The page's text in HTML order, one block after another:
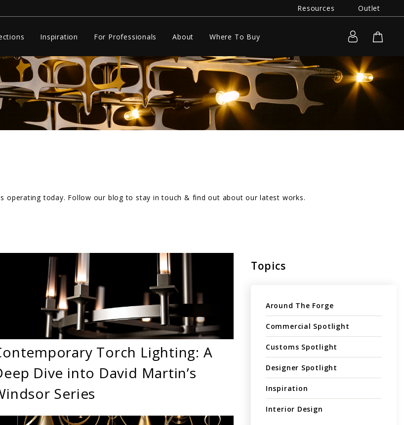
Resources Outlet
Inspiration For Professionals About Where To Buy
operating today. Follow our blog to stay in touch & find out about our latest works.
Torch Lighting: A
Dive into David Martin’s
Series
Topics
Around The Forge
Commercial Spotlight
Customs Spotlight
Designer Spotlight
Inspiration
Interior Design